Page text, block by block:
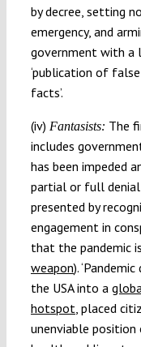
by decree, setting
emergency, and
government with a
‘publication of
facts’.
(iv) Fantasists: The
includes
has been impeded
partial or full
presented by
engagement in
that the pandemic
weapon).
the USA into a
hotspot, placed
unenviable